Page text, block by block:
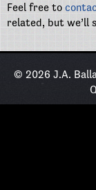
Feel free to
related, but we’ll
© 2026 J.A.